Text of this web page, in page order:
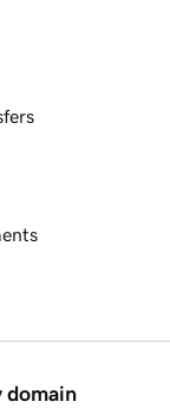
domain